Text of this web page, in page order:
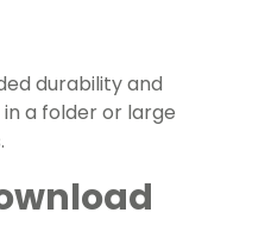
durability and
a folder or large